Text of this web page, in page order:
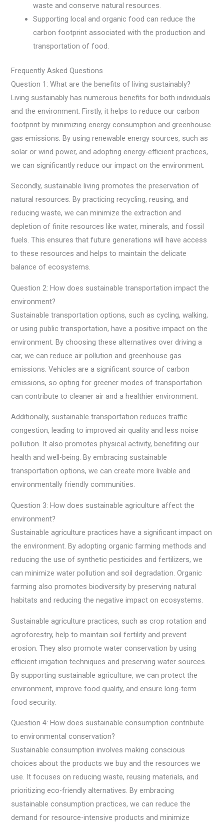
waste and conserve natural resources.
Supporting local and organic food can reduce the
carbon footprint associated with the production and
transportation of food.
Frequently Asked Questions
Question 1: What are the benefits of living sustainably?
Living sustainably has numerous benefits for both individuals
and the environment. Firstly, it helps to reduce our carbon
footprint by minimizing energy consumption and greenhouse
gas emissions. By using renewable energy sources, such as
solar or wind power, and adopting energy-efficient practices,
we can significantly reduce our impact on the environment.
Secondly, sustainable living promotes the preservation of
natural resources. By practicing recycling, reusing, and
reducing waste, we can minimize the extraction and
depletion of finite resources like water, minerals, and fossil
fuels. This ensures that future generations will have access
to these resources and helps to maintain the delicate
balance of ecosystems.
Question 2: How does sustainable transportation impact the
environment?
Sustainable transportation options, such as cycling, walking,
or using public transportation, have a positive impact on the
environment. By choosing these alternatives over driving a
car, we can reduce air pollution and greenhouse gas
emissions. Vehicles are a significant source of carbon
emissions, so opting for greener modes of transportation
can contribute to cleaner air and a healthier environment.
Additionally, sustainable transportation reduces traffic
congestion, leading to improved air quality and less noise
pollution. It also promotes physical activity, benefiting our
health and well-being. By embracing sustainable
transportation options, we can create more livable and
environmentally friendly communities.
Question 3: How does sustainable agriculture affect the
environment?
Sustainable agriculture practices have a significant impact on
the environment. By adopting organic farming methods and
reducing the use of synthetic pesticides and fertilizers, we
can minimize water pollution and soil degradation. Organic
farming also promotes biodiversity by preserving natural
habitats and reducing the negative impact on ecosystems.
Sustainable agriculture practices, such as crop rotation and
agroforestry, help to maintain soil fertility and prevent
erosion. They also promote water conservation by using
efficient irrigation techniques and preserving water sources.
By supporting sustainable agriculture, we can protect the
environment, improve food quality, and ensure long-term
food security.
Question 4: How does sustainable consumption contribute
to environmental conservation?
Sustainable consumption involves making conscious
choices about the products we buy and the resources we
use. It focuses on reducing waste, reusing materials, and
prioritizing eco-friendly alternatives. By embracing
sustainable consumption practices, we can reduce the
demand for resource-intensive products and minimize